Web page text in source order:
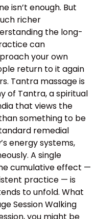
isn’t enough. But
richer
the long-
can
your own
return to it again
Tantra massage is
of Tantra, a spiritual
that views the
something to be
remedial
energy systems,
A single
cumulative effect —
practice — is
to unfold. What
Session Walking
you might be